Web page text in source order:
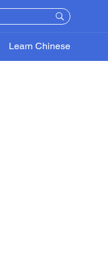
Learn Chinese